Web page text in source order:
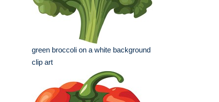
green broccoli on a white background
clip art